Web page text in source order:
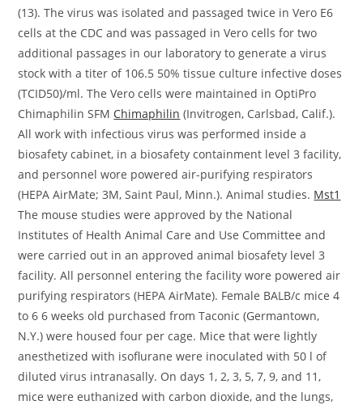
(13). The virus was isolated and passaged twice in Vero E6
cells at the CDC and was passaged in Vero cells for two
additional passages in our laboratory to generate a virus
stock with a titer of 106.5 50% tissue culture infective doses
(TCID50)/ml. The Vero cells were maintained in OptiPro
Chimaphilin SFM Chimaphilin (Invitrogen, Carlsbad, Calif.).
All work with infectious virus was performed inside a
biosafety cabinet, in a biosafety containment level 3 facility,
and personnel wore powered air-purifying respirators
(HEPA AirMate; 3M, Saint Paul, Minn.). Animal studies. Mst1
The mouse studies were approved by the National
Institutes of Health Animal Care and Use Committee and
were carried out in an approved animal biosafety level 3
facility. All personnel entering the facility wore powered air
purifying respirators (HEPA AirMate). Female BALB/c mice 4
to 6 6 weeks old purchased from Taconic (Germantown,
N.Y.) were housed four per cage. Mice that were lightly
anesthetized with isoflurane were inoculated with 50 l of
diluted virus intranasally. On days 1, 2, 3, 5, 7, 9, and 11,
mice were euthanized with carbon dioxide, and the lungs,